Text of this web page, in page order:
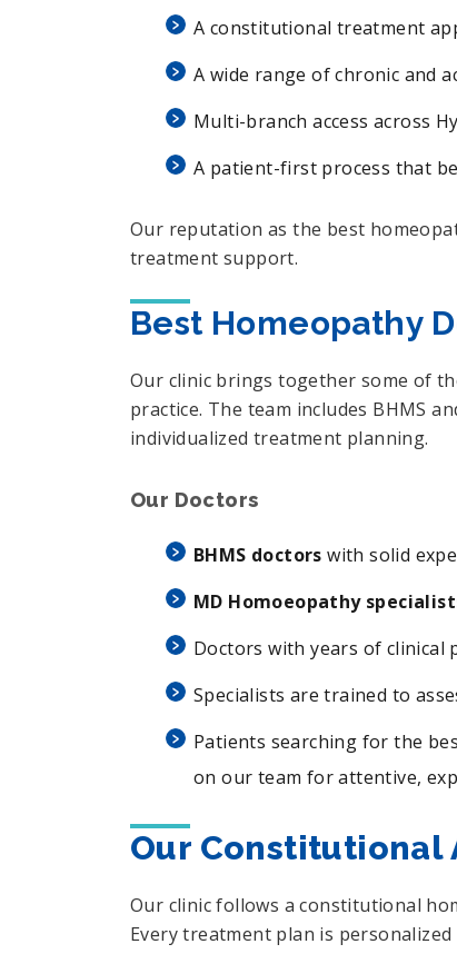
A constitutional treatment
A wide range of chronic and
Multi-branch access across
A patient-first process that
Our reputation as the best
treatment support.
Best Homeopathy
Our clinic brings together some of
practice. The team includes BHMS
individualized treatment planning.
Our Doctors
BHMS doctors with solid
MD Homoeopathy
Doctors with years of clinical
Specialists are trained to
Patients searching for the
on our team for attentive,
Our Constitutional
Our clinic follows a constitutional
Every treatment plan is